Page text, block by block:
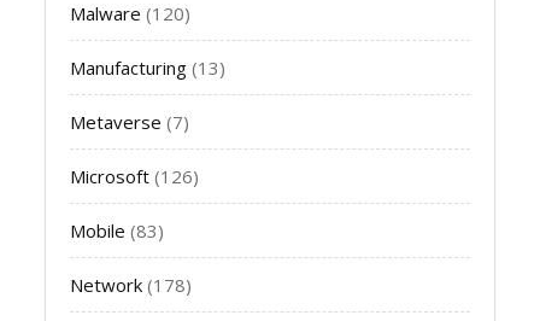
Malware (120)
Manufacturing (13)
Metaverse (7)
Microsoft (126)
Mobile (83)
Network (178)